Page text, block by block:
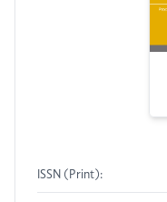
ISSN (Print):